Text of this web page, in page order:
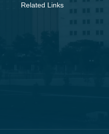
Related Links